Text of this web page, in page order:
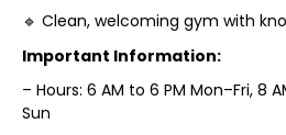
🔹 Clean, welcoming gym with
Important Information:
– Hours: 6 AM to 6 PM Mon–Fri, 8
Sun